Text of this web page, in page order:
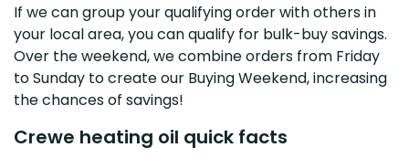
If we can group your qualifying order with others in
your local area, you can qualify for bulk-buy savings.
Over the weekend, we combine orders from Friday
to Sunday to create our Buying Weekend, increasing
the chances of savings!
Crewe heating oil quick facts